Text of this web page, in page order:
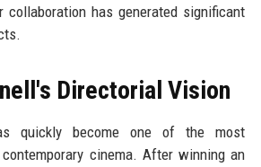
collaboration has generated significant
Directorial Vision
quickly become one of the most
cinema. After winning an